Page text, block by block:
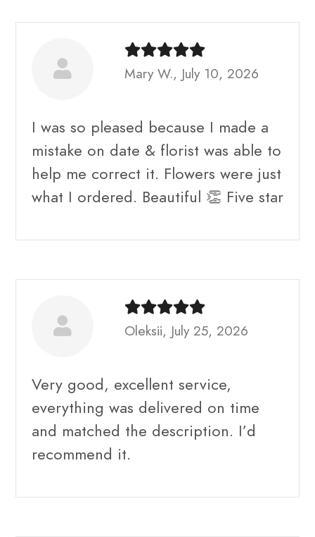
Mary W., July 10, 2026
I was so pleased because I made a
mistake on date & florist was able to
help me correct it. Flowers were just
what I ordered. Beautiful 👏 Five star
Oleksii, July 25, 2026
Very good, excellent service,
everything was delivered on time
and matched the description. I’d
recommend it.